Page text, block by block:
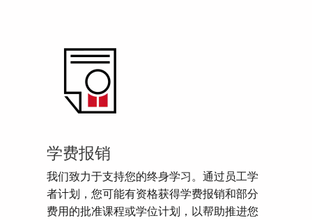
学费报销
我们致力于支持您的终身学习。通过员工学
者计划，您可能有资格获得学费报销和部分
费用的批准课程或学位计划，以帮助推进您